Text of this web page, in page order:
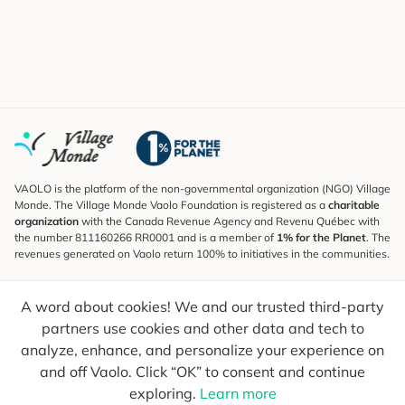
A word about cookies! We and our trusted third-party
partners use cookies and other data and tech to
analyze, enhance, and personalize your experience on
and off Vaolo. Click “OK” to consent and continue
exploring. Learn more
VAOLO is the platform of the non-governmental organization (NGO) Village
Monde. The Village Monde Vaolo Foundation is registered as a charitable
organization with the Canada Revenue Agency and Revenu Québec with
the number 811160266 RR0001 and is a member of 1% for the Planet. The
revenues generated on Vaolo return 100% to initiatives in the communities.
To find out what's new, follow our explorers and receive tips for more
conscious travel.
Your email Send